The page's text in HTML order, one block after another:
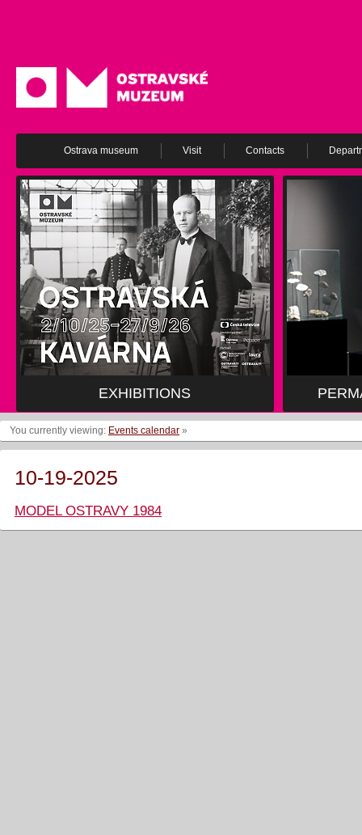
Ostrava museum Visit Contacts
EXHIBITIONS
You currently viewing: Events calendar »
10-19-2025
MODEL OSTRAVY 1984